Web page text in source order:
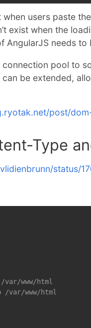
users paste
exist when the
AngularJS needs to
pool to
be extended,
post/
Type
status/
www/html
var/www/html